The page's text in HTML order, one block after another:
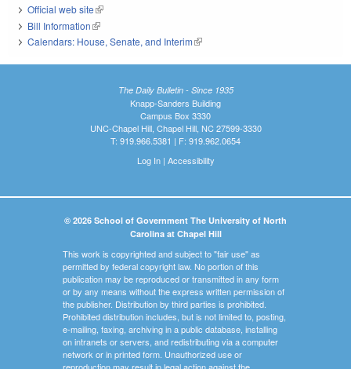
Official web site(link is external)
Bill Information(link is external)
Calendars: House, Senate, and Interim(link is external)
The Daily Bulletin - Since 1935
Knapp-Sanders Building
Campus Box 3330
UNC-Chapel Hill, Chapel Hill, NC 27599-3330
T: 919.966.5381 | F: 919.962.0654
Log In| Accessibility
© 2026 School of Government The University of North
Carolina at Chapel Hill
This work is copyrighted and subject to "fair use" as
permitted by federal copyright law. No portion of this
publication may be reproduced or transmitted in any form
or by any means without the express written permission of
the publisher. Distribution by third parties is prohibited.
Prohibited distribution includes, but is not limited to, posting,
e-mailing, faxing, archiving in a public database, installing
on intranets or servers, and redistributing via a computer
network or in printed form. Unauthorized use or